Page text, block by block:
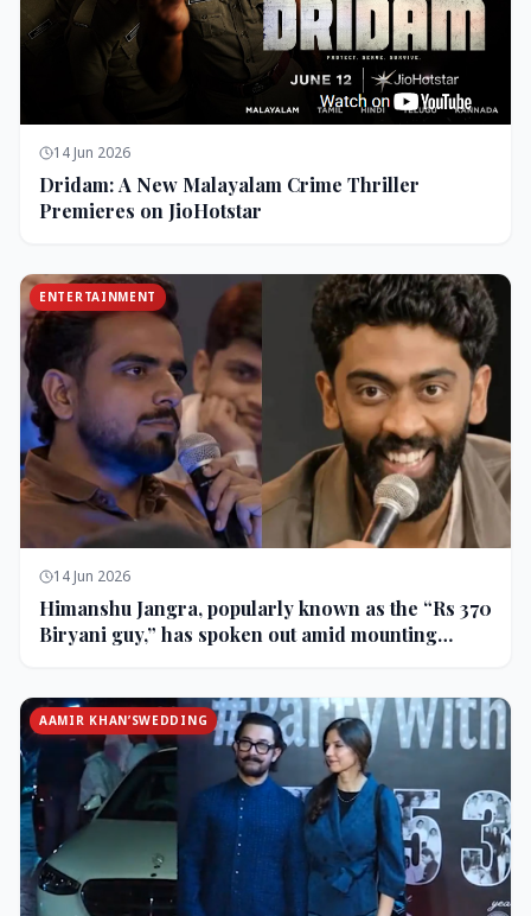
14 Jun 2026
Dridam: A New Malayalam Crime Thriller
Premieres on JioHotstar
ENTERTAINMENT
14 Jun 2026
Himanshu Jangra, popularly known as the “Rs 370
Biryani guy,” has spoken out amid mounting
AAMIR KHAN’SWEDDING